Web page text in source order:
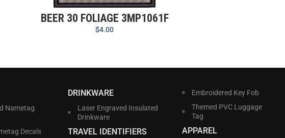
BEER 30 FOLIAGE 3MP1061F
$4.00
Nametag
Decals
DRINKWARE
Laser Engraved Insulated
Drinkware
TRAVEL IDENTIFIERS
Embroidered Key Fob
Themed PVC Luggage
Tag
APPAREL